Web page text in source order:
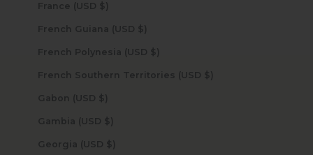
France (USD $)
French Guiana (USD $)
French Polynesia (USD $)
French Southern Territories (USD $)
Gabon (USD $)
Gambia (USD $)
Georgia (USD $)